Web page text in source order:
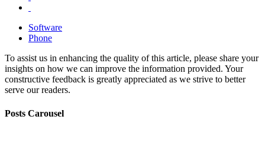
Software
Phone
To assist us in enhancing the quality of this article, please share your
insights on how we can improve the information provided. Your
constructive feedback is greatly appreciated as we strive to better
serve our readers.
Posts Carousel